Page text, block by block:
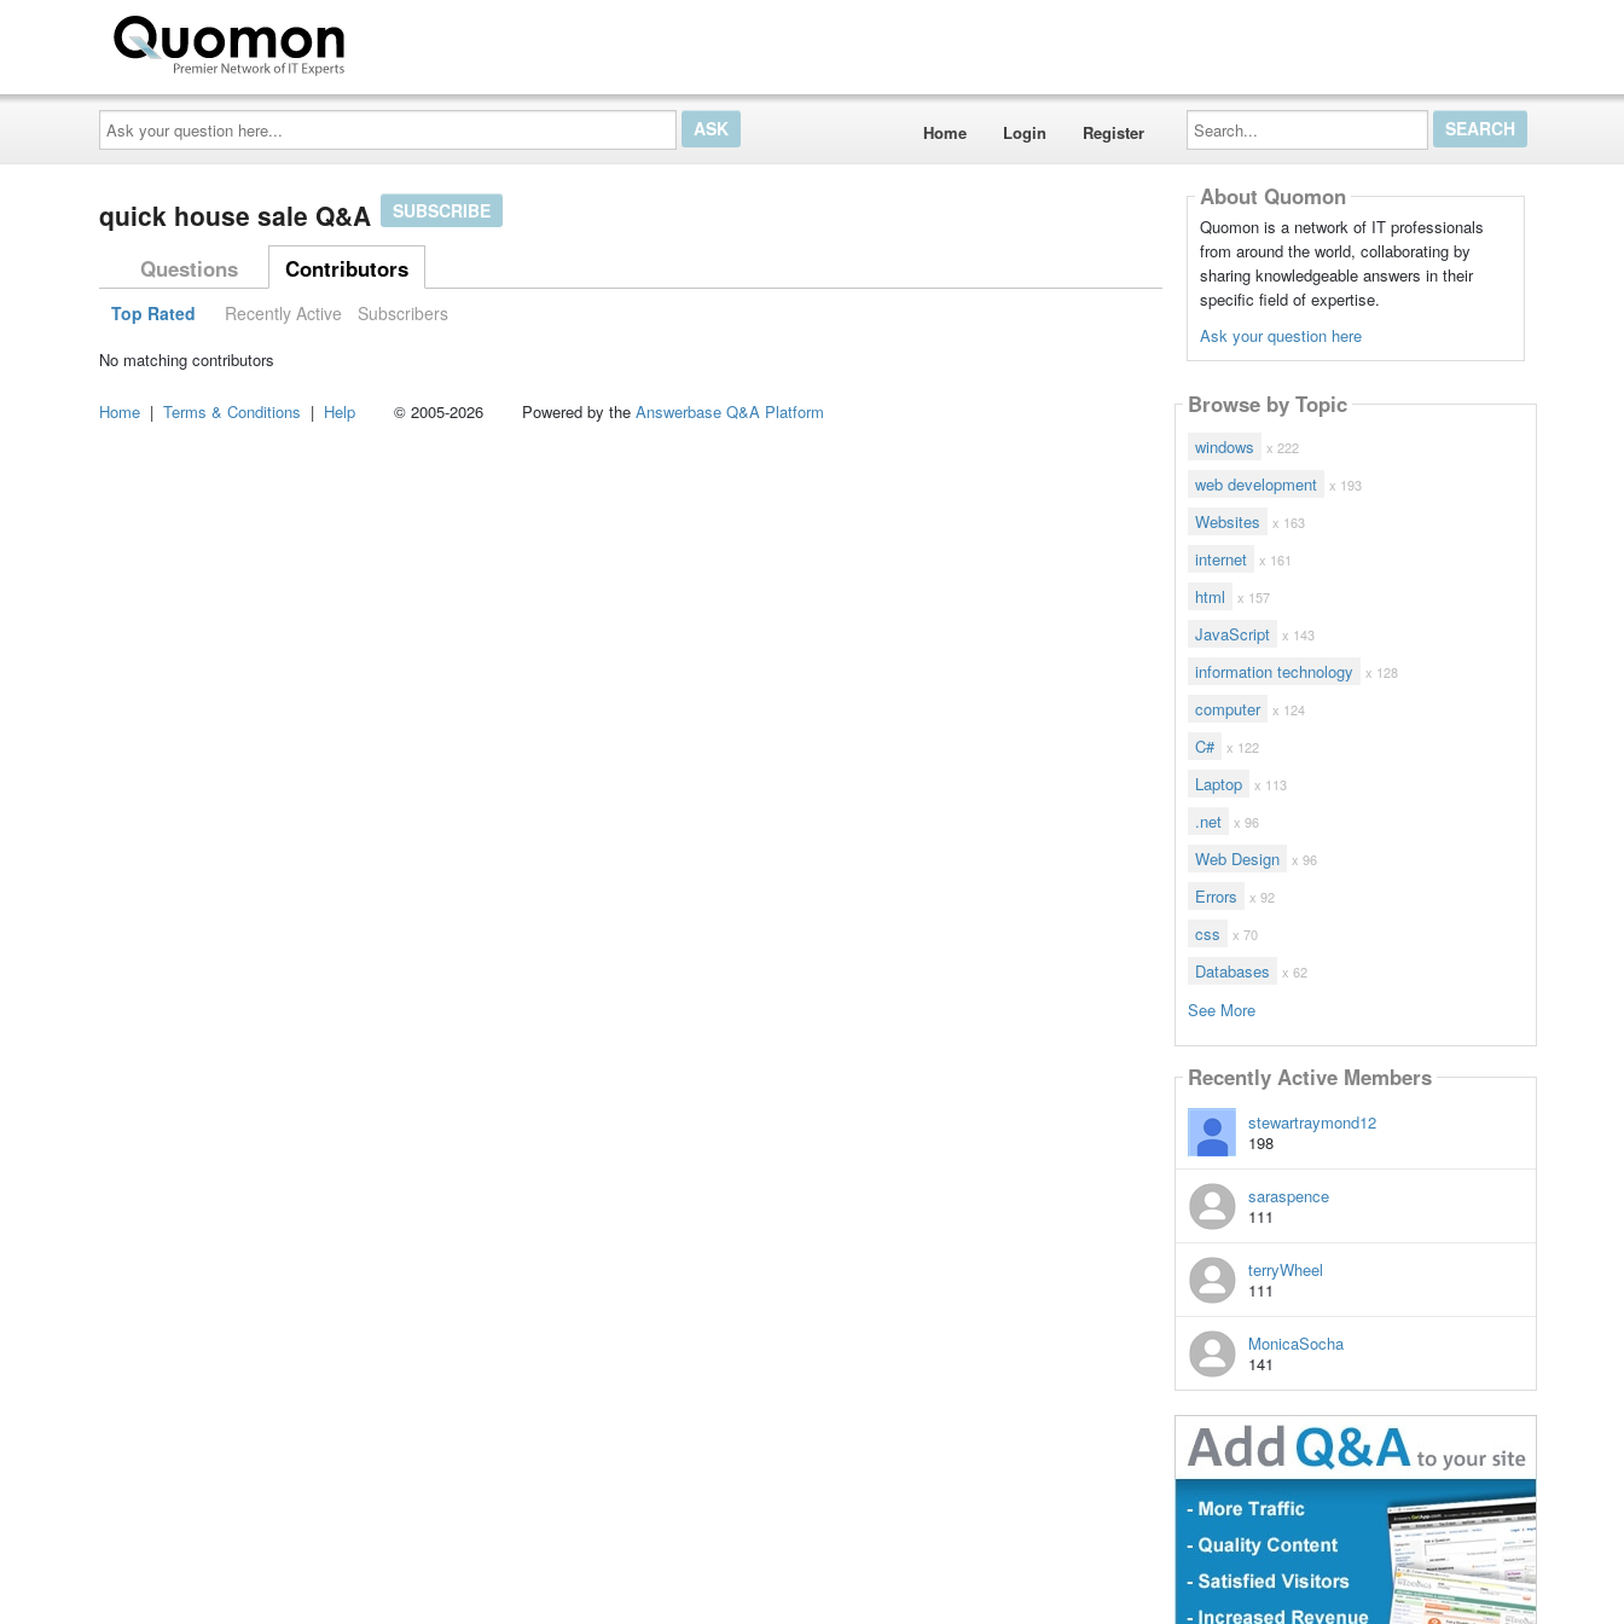
Ask
your
question
here...
Home Login Register
Search...
quick house sale Q&A SUBSCRIBE
Questions Contributors
Top Rated Recently Active Subscribers
No matching contributors
About Quomon
Quomon is a network of IT professionals
from around the world, collaborating by
sharing knowledgeable answers in their
specific field of expertise.
Ask your question here
Browse by Topic
windows x 222
web development x 193
Websites x 163
internet x 161
html x 157
JavaScript x 143
information technology x 128
computer x 124
C# x 122
Laptop x 113
.net x 96
Web Design x 96
Errors x 92
css x 70
Databases x 62
See More
Recently Active Members
stewartraymond12
198
saraspence
111
terryWheel
111
MonicaSocha
141
Home | Terms & Conditions | Help © 2005-2026 Powered by the Answerbase Q&A Platform